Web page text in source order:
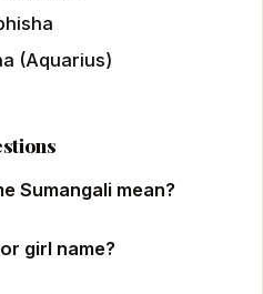
(Aquarius)
Sumangali mean?
girl name?